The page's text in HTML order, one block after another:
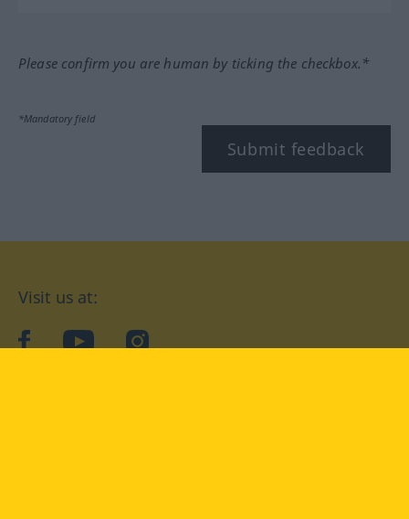
Please confirm you are human by ticking the checkbox.*
*Mandatory field
Submit feedback
Visit us at:
facebookYouTubeInstagram